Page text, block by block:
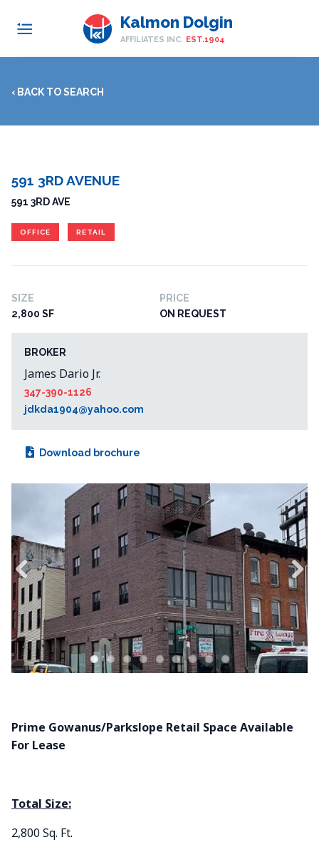
Kalmon Dolgin
AFFILIATES INC. EST.1904
‹ BACK TO SEARCH
591 3RD AVENUE
591 3RD AVE
OFFICE RETAIL
SIZE
2,800 SF
PRICE
ON REQUEST
BROKER
James Dario Jr.
347-390-1126
jdkda1904@yahoo.com
Download brochure
Previous Next
Prime Gowanus/Parkslope Retail Space Available
For Lease
Total Size:
2,800 Sq. Ft.